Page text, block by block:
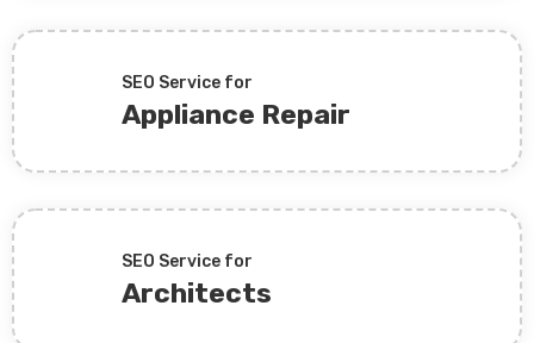
SEO Service for
Appliance Repair
SEO Service for
Architects